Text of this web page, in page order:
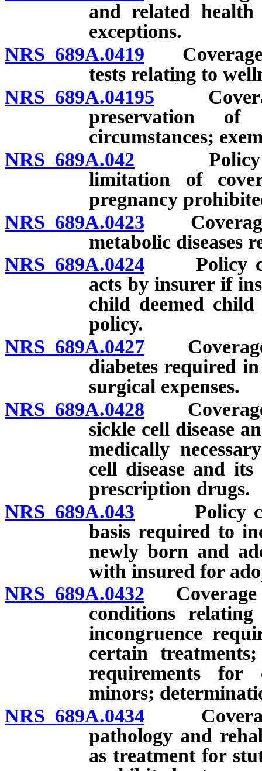
and related
exceptions.
NRS 689A.0419 Coverage
tests relating to
NRS 689A.04195
preservation
circumstances;
NRS 689A.042 Policy
limitation of
pregnancy
NRS 689A.0423 Coverage
metabolic diseases
NRS 689A.0424 Policy
acts by insurer if
child deemed
policy.
NRS 689A.0427 Coverage
diabetes required
surgical expenses.
NRS 689A.0428 Coverage
sickle cell disease
medically
cell disease and
prescription drugs.
NRS 689A.043 Policy
basis required to
newly born and
with insured for
NRS 689A.0432 Coverage
conditions
incongruence
certain
requirements for
minors;
NRS 689A.0434 Coverage
pathology and
as treatment for